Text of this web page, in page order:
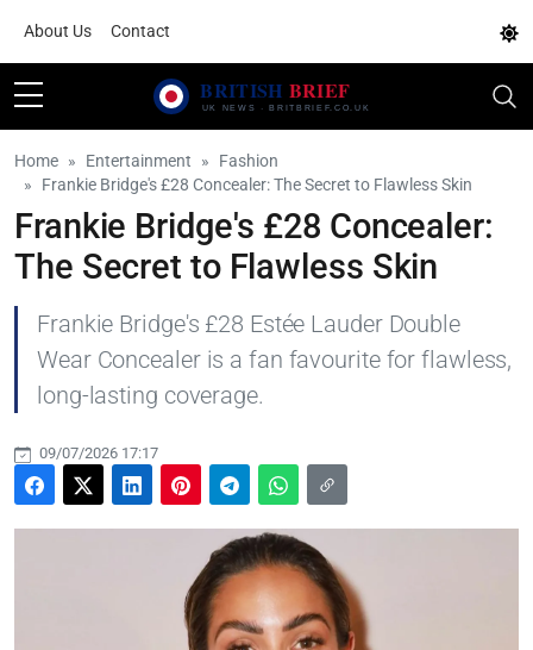
About Us Contact
Home Entertainment
Fashion
Frankie Bridge's £28 Concealer: The Secret to Flawless Skin
Frankie Bridge's £28 Concealer:
The Secret to Flawless Skin
Frankie Bridge's £28 Estée Lauder Double
Wear Concealer is a fan favourite for flawless,
long-lasting coverage.
09/07/2026 17:17